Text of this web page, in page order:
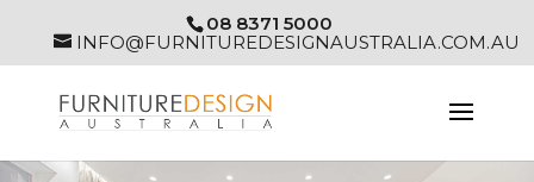
08 8371 5000
INFO@FURNITUREDESIGNAUSTRALIA.COM.AU